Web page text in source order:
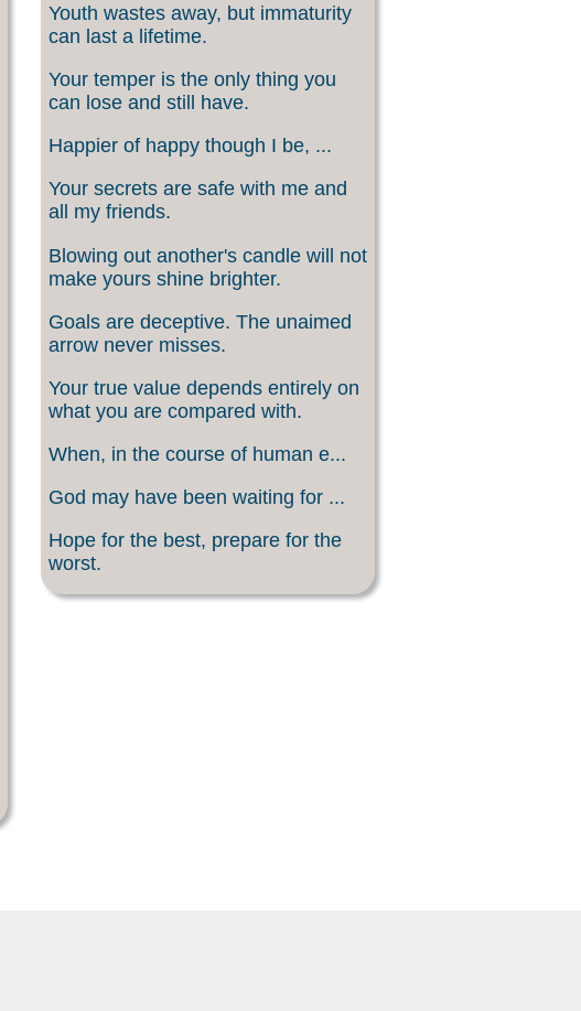
Youth wastes away, but immaturity
can last a lifetime.
Your temper is the only thing you
can lose and still have.
Happier of happy though I be, ...
Your secrets are safe with me and
all my friends.
Blowing out another's candle will not
make yours shine brighter.
Goals are deceptive. The unaimed
arrow never misses.
Your true value depends entirely on
what you are compared with.
When, in the course of human e...
God may have been waiting for ...
Hope for the best, prepare for the
worst.